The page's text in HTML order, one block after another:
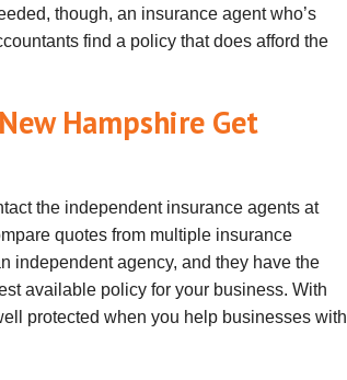
though, an insurance agent who’s
find a policy that does afford the
Hampshire Get
the independent insurance agents at
quotes from multiple insurance
independent agency, and they have the
available policy for your business. With
protected when you help businesses with